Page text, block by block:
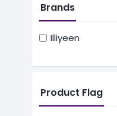
Brands
Illiyeen
Product Flag